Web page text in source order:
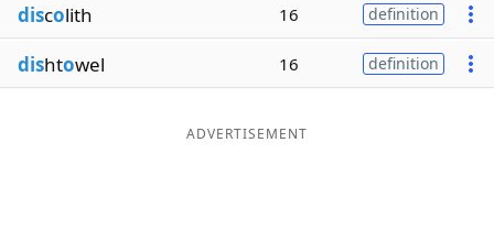
discolith 16 definition
dishtowel 16 definition
ADVERTISEMENT